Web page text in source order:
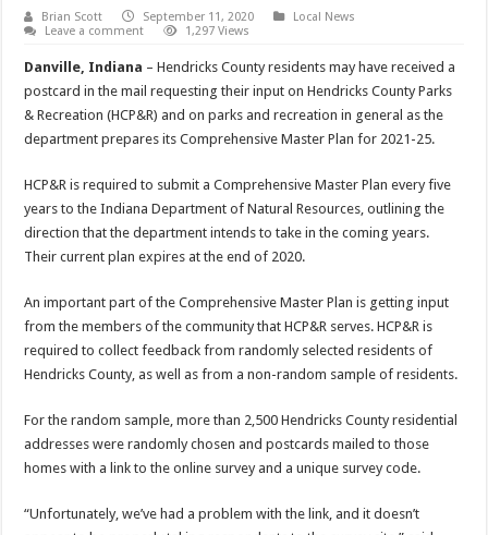
Brian Scott September 11, 2020
Local News
Leave a comment
1,297 Views
Danville, Indiana – Hendricks County residents may have received a
postcard in the mail requesting their input on Hendricks County Parks
& Recreation (HCP&R) and on parks and recreation in general as the
department prepares its Comprehensive Master Plan for 2021-25.
HCP&R is required to submit a Comprehensive Master Plan every five
years to the Indiana Department of Natural Resources, outlining the
direction that the department intends to take in the coming years.
Their current plan expires at the end of 2020.
An important part of the Comprehensive Master Plan is getting input
from the members of the community that HCP&R serves. HCP&R is
required to collect feedback from randomly selected residents of
Hendricks County, as well as from a non-random sample of residents.
For the random sample, more than 2,500 Hendricks County residential
addresses were randomly chosen and postcards mailed to those
homes with a link to the online survey and a unique survey code.
“Unfortunately, we’ve had a problem with the link, and it doesn’t